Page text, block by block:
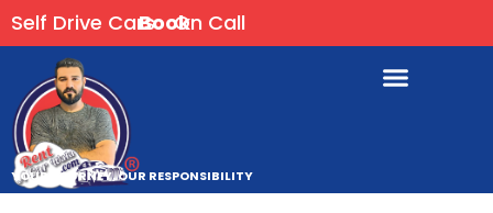
Self Drive CarsBookOn Call
YOUR JOURNEY, OUR RESPONSIBILITY